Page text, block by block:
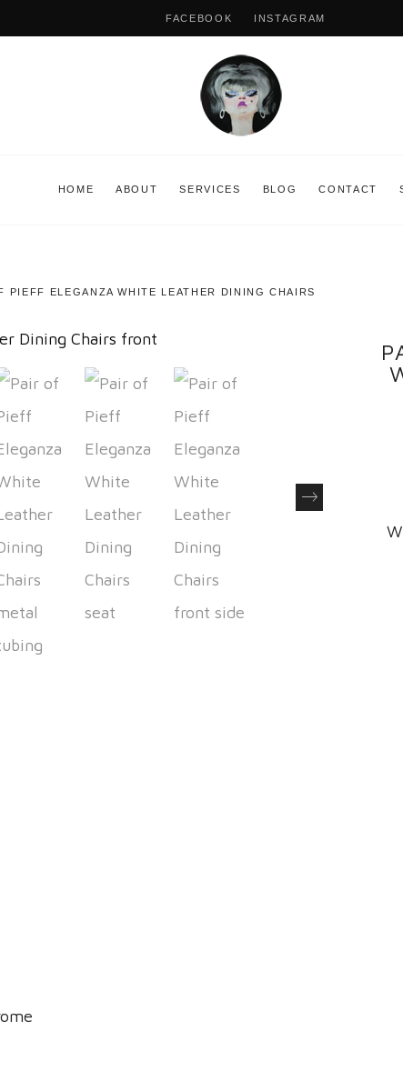
FACEBOOK INSTAGRAM
HOME ABOUT SERVICES BLOG CONTACT
PIEFF ELEGANZA WHITE LEATHER DINING CHAIRS